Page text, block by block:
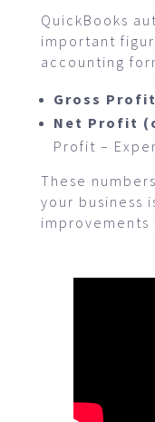
QuickBooks
important
accounting
Gross Profit
Net Profit
Profit –
These
your business
improvements